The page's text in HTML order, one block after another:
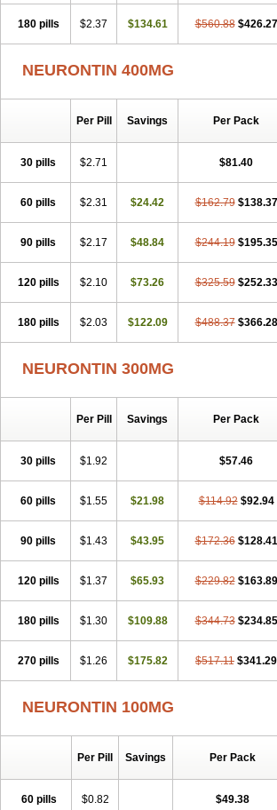
180 pills $2.37 $134.61 $560.88 $426.27
NEURONTIN 400MG
Per Pill Savings Per Pack
30 pills $2.71 $81.40
60 pills $2.31 $24.42 $162.79 $138.37
90 pills $2.17 $48.84 $244.19 $195.35
120 pills $2.10 $73.26 $325.59 $252.33
180 pills $2.03 $122.09 $488.37 $366.28
NEURONTIN 300MG
Per Pill Savings Per Pack
30 pills $1.92 $57.46
60 pills $1.55 $21.98 $114.92 $92.94
90 pills $1.43 $43.95 $172.36 $128.41
120 pills $1.37 $65.93 $229.82 $163.89
180 pills $1.30 $109.88 $344.73 $234.85
270 pills $1.26 $175.82 $517.11 $341.29
NEURONTIN 100MG
Per Pill Savings Per Pack
60 pills $0.82 $49.38